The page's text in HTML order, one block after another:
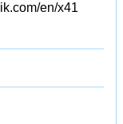
en/x41